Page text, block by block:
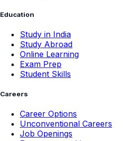
Education
Study in India
Study Abroad
Online Learning
Exam Prep
Student Skills
Careers
Career Options
Unconventional Careers
Job Openings